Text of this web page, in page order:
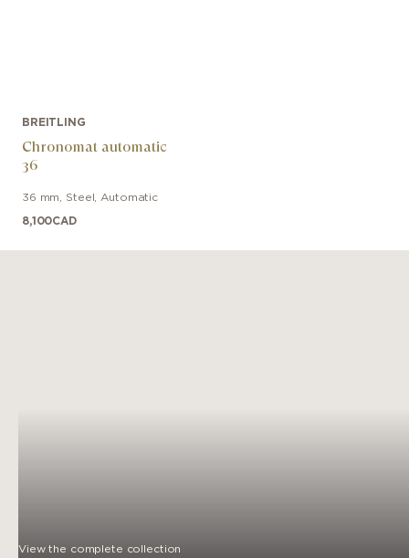
BREITLING
Chronomat automatic
36
36 mm Steel Automatic
8,100CAD
View the complete collection